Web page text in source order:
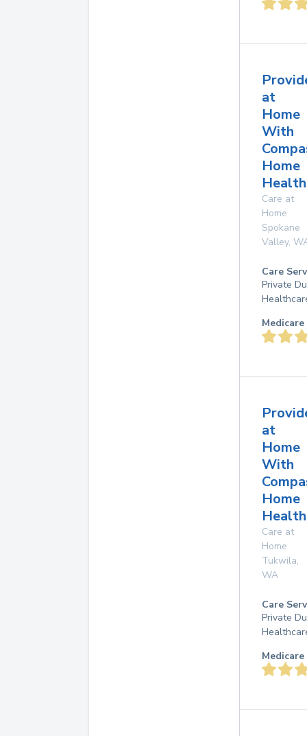
at
Home
With
Home
Care at
Home
Spokane
Valley,
Care
Private
at
Home
With
Home
Care at
Home
Tukwila,
WA
Care
Private